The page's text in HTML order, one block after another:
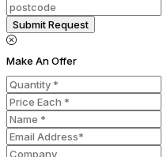
Submit Request
Make An Offer